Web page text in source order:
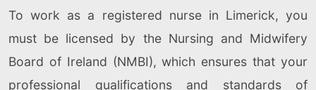
To work as a registered nurse in Limerick, you
must be licensed by the Nursing and Midwifery
Board of Ireland (NMBI), which ensures that your
professional qualifications and standards of